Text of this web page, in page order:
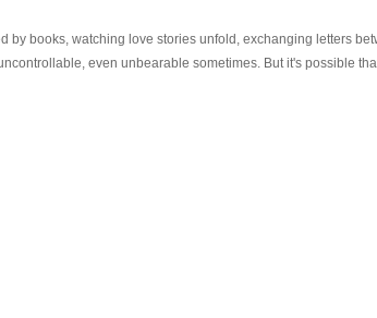
by books, watching love stories unfold, exchanging letters
even unbearable sometimes. But it's possible